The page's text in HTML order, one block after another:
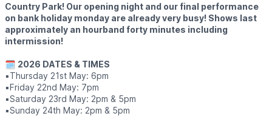
Country Park! Our opening night and our final performance
on bank holiday monday are already very busy! Shows last
approximately an hourband forty minutes including
intermission!
🗓 2026 DATES & TIMES
▪️Thursday 21st May: 6pm
▪️Friday 22nd May: 7pm
▪️Saturday 23rd May: 2pm & 5pm
▪️Sunday 24th May: 2pm & 5pm